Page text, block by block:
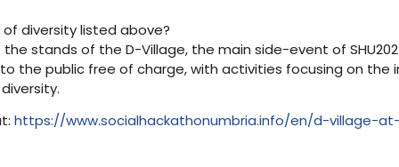
diversity listed above?
stands of the D-Village, the main side-event of
the public free of charge, with activities focusing on the
https://www.socialhackathonumbria.info/en/d-village-